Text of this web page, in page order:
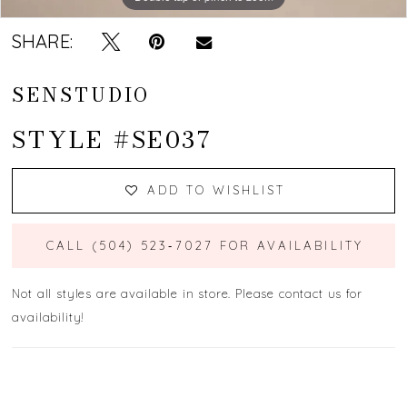
SHARE:
SENSTUDIO
STYLE #SE037
ADD TO WISHLIST
CALL (504) 523‑7027 FOR AVAILABILITY
Not all styles are available in store. Please contact us for
availability!